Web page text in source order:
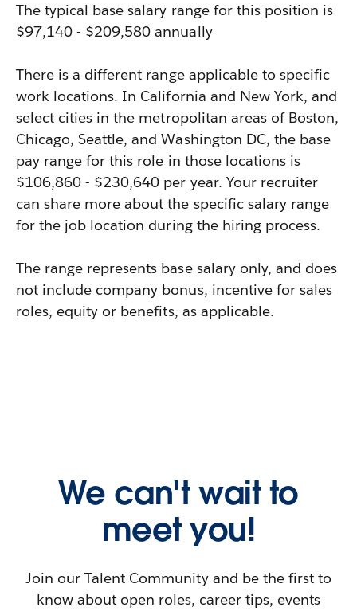
The typical base salary range for this position is
$97,140 - $209,580 annually
There is a different range applicable to specific
work locations. In California and New York, and
select cities in the metropolitan areas of Boston,
Chicago, Seattle, and Washington DC, the base
pay range for this role in those locations is
$106,860 - $230,640 per year. Your recruiter
can share more about the specific salary range
for the job location during the hiring process.
The range represents base salary only, and does
not include company bonus, incentive for sales
roles, equity or benefits, as applicable.
We can't wait to
meet you!
Join our Talent Community and be the first to
know about open roles, career tips, events